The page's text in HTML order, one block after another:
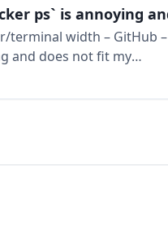
terminal width – GitHub –
and does not fit my